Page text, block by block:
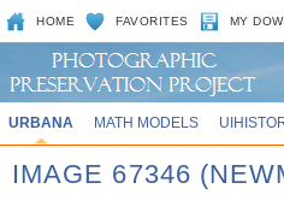
HOME FAVORITES MY
URBANA MATH MODELS
IMAGE 67346